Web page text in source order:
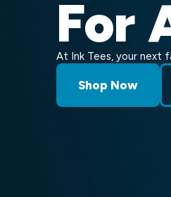
For
At Ink Tees, your next
Shop Now